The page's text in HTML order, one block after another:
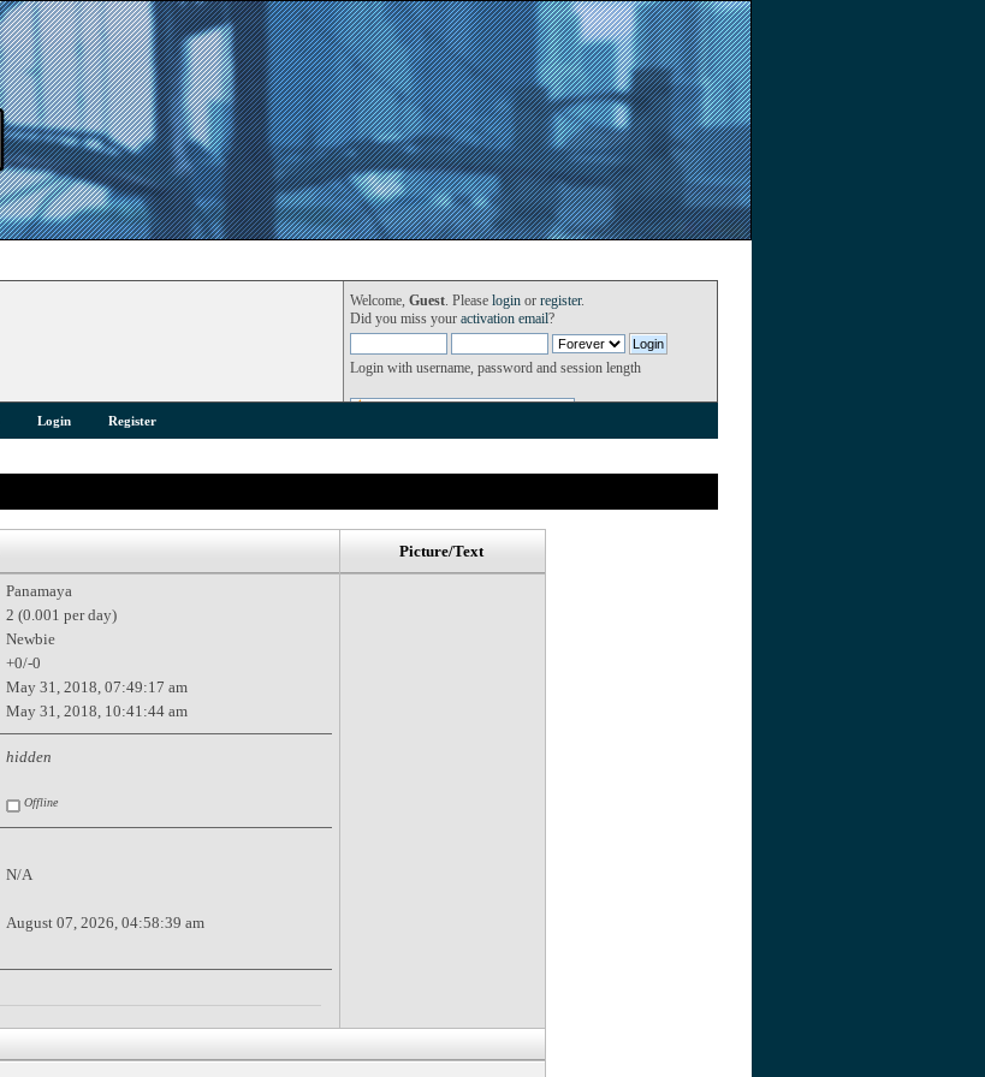
Welcome, Guest. Please loginor register.
Did you miss your activation email?
Login with username, password and session length
Login Register
Picture/Text
Panamaya
2 (0.001 per day)
Newbie
+0/-0
May 31, 2018, 07:49:17 am
May 31, 2018, 10:41:44 am
hidden
Offline
N/A
August 07, 2026, 04:58:39 am